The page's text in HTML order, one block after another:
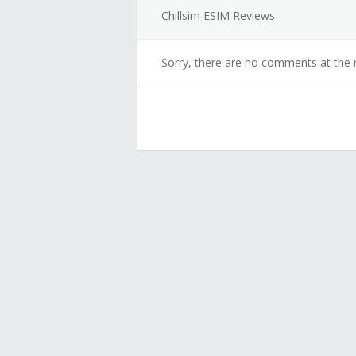
Chillsim ESIM Reviews
Sorry, there are no comments at